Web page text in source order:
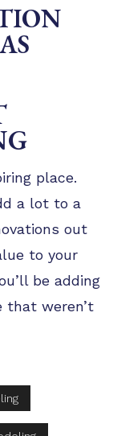
place.
a lot to a
out
to your
be adding
that weren’t